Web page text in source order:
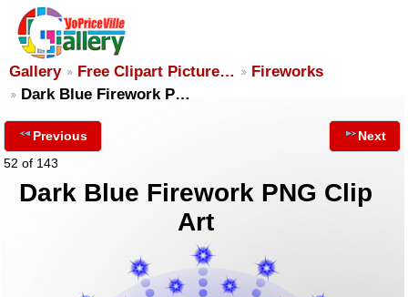
Gallery Free Clipart Picture…
Fireworks
Dark Blue Firework P…
Previous
52 of 143
Next
Dark Blue Firework PNG Clip
Art